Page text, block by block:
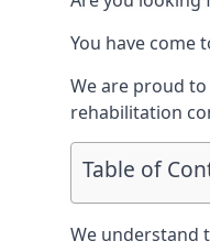
You have come
We are proud
rehabilitation
Table of
We understand